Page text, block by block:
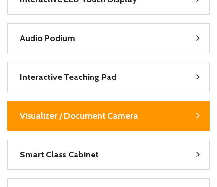
Audio Podium
Interactive Teaching Pad
Visualizer / Document Camera
Smart Class Cabinet